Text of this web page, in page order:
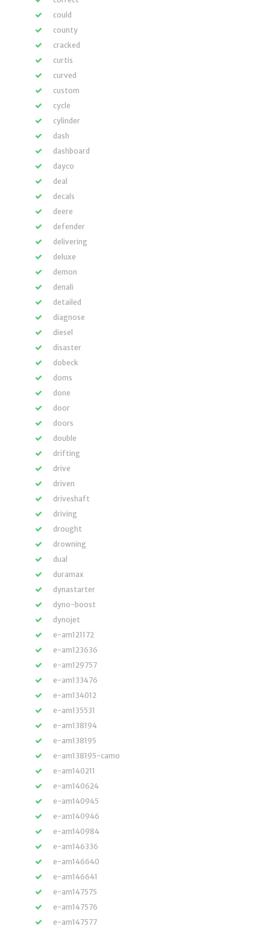
could
county
cracked
curtis
curved
custom
cycle
cylinder
dash
dashboard
dayco
deal
decals
deere
defender
delivering
deluxe
demon
denali
detailed
diagnose
diesel
disaster
dobeck
doms
done
door
doors
double
drifting
drive
driven
driveshaft
driving
drought
drowning
dual
duramax
dynastarter
dyno-boost
dynojet
e-am121172
e-am123636
e-am129757
e-am133476
e-am134012
e-am135531
e-am138194
e-am138195
e-am138195-camo
e-am140211
e-am140624
e-am140945
e-am140946
e-am140984
e-am146336
e-am146640
e-am146641
e-am147575
e-am147576
e-am147577